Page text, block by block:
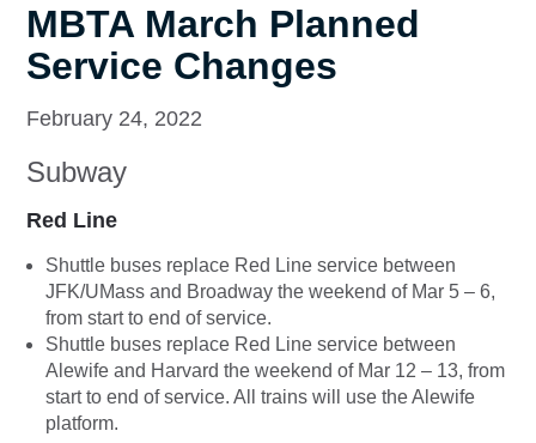
MBTA March Planned
Service Changes
February 24, 2022
Subway
Red Line
Shuttle buses replace Red Line service between
JFK/UMass and Broadway the weekend of Mar 5 – 6,
from start to end of service.
Shuttle buses replace Red Line service between
Alewife and Harvard the weekend of Mar 12 – 13, from
start to end of service. All trains will use the Alewife
platform.